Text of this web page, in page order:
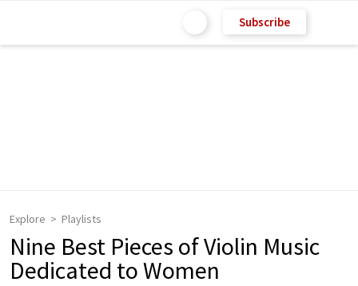
Subscribe
Explore Playlists
Nine Best Pieces of Violin Music
Dedicated to Women